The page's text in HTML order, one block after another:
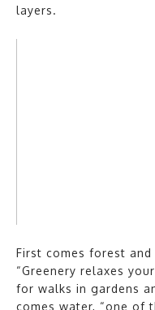
layers.
First comes forest
“Greenery relaxes
for walks in gardens
comes water, “one of